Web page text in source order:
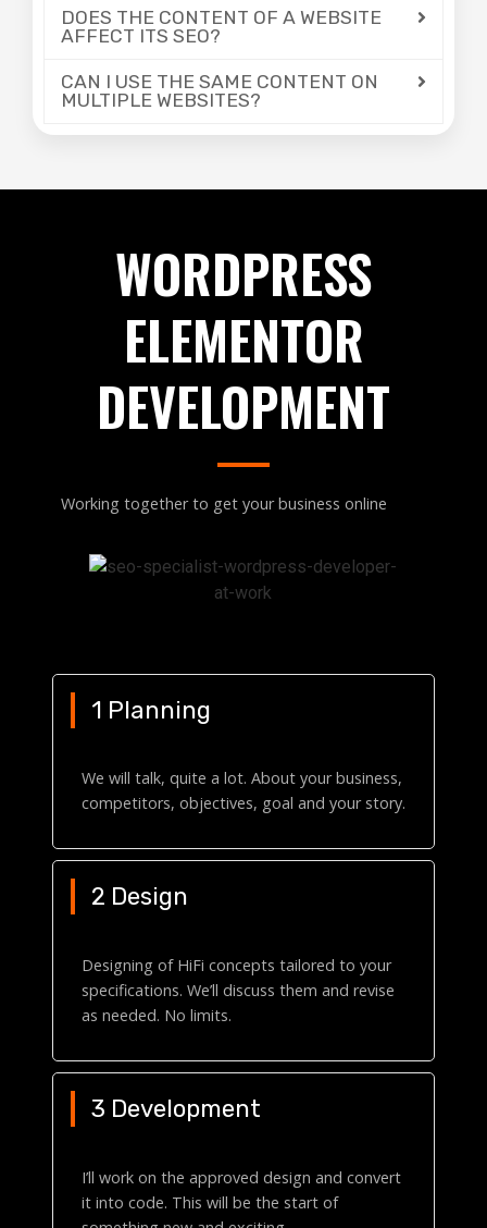
DOES THE CONTENT OF A WEBSITE
AFFECT ITS SEO?
CAN I USE THE SAME CONTENT ON
MULTIPLE WEBSITES?
WORDPRESS
ELEMENTOR
DEVELOPMENT
Working together to get your business online
1 Planning
We will talk, quite a lot. About your business,
competitors, objectives, goal and your story.
2 Design
Designing of HiFi concepts tailored to your
specifications. We’ll discuss them and revise
as needed. No limits.
3 Development
I’ll work on the approved design and convert
it into code. This will be the start of